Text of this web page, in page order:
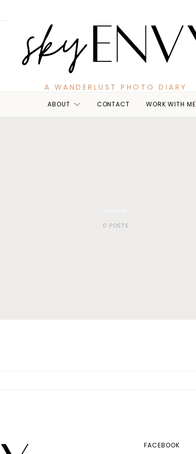
A WANDERLUST PHOTO DIARY
ABOUT CONTACT WORK WITH ME
0 POSTS
FACEBOOK